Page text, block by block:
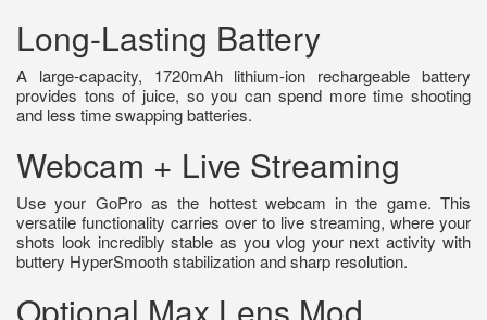
Long-Lasting Battery
A large-capacity, 1720mAh lithium-ion rechargeable battery
provides tons of juice, so you can spend more time shooting
and less time swapping batteries.
Webcam + Live Streaming
Use your GoPro as the hottest webcam in the game. This
versatile functionality carries over to live streaming, where your
shots look incredibly stable as you vlog your next activity with
buttery HyperSmooth stabilization and sharp resolution.